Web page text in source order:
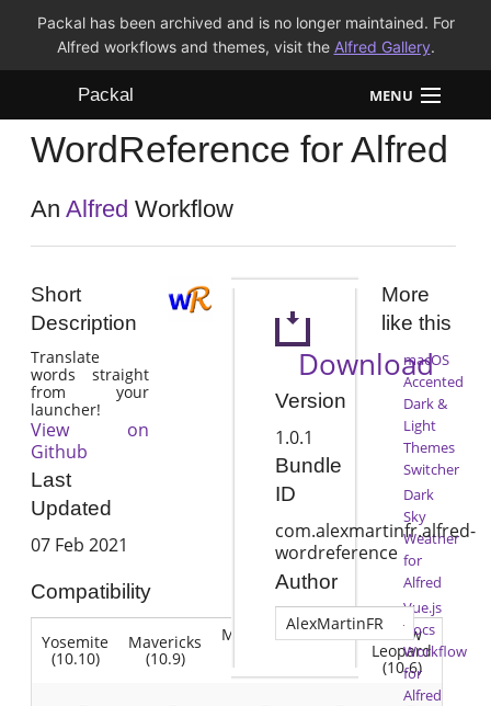
Packal has been archived and is no longer maintained. For
Alfred workflows and themes, visit the Alfred Gallery.
Packal MENU
Workflows
Themes
WordReference for Alfred
AnAlfred Workflow
Short
Description
Translate
words straight
from your
launcher!
View on
Github
Last
Updated
07 Feb 2021
Compatibility
Yosemite
(10.10)
Mavericks
(10.9)
Mountain Lion Snow
Leopard
(10.6)
Download
Version
1.0.1
Bundle
ID
com.alexmartinfr.alfred-
wordreference
Author
AlexMartinFR
More
like this
macOS
Accented
Dark &
Light
Themes
Switcher
Dark
Sky
Weather
for
Alfred
Vue.js
Docs
Workflow
for
Alfred